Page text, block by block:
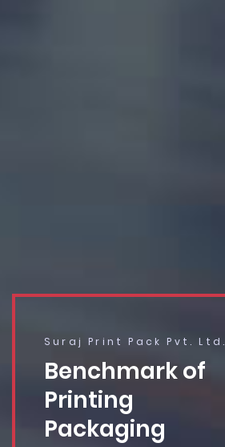
Suraj Print Pack Pvt. Ltd.
Benchmark of
Printing
Packaging